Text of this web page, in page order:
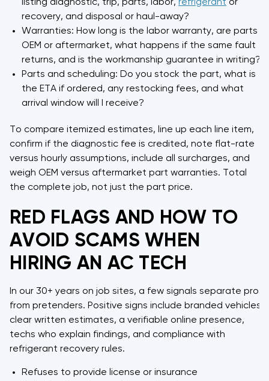
listing diagnostic, trip, parts, labor, refrigerant or
recovery, and disposal or haul-away?
Warranties: How long is the labor warranty, are parts
OEM or aftermarket, what happens if the same fault
returns, and is the workmanship guarantee in writing?
Parts and scheduling: Do you stock the part, what is
the ETA if ordered, any restocking fees, and what
arrival window will I receive?
To compare itemized estimates, line up each line item,
confirm if the diagnostic fee is credited, note flat-rate
versus hourly assumptions, include all surcharges, and
weigh OEM versus aftermarket part warranties. Total
the complete job, not just the part price.
RED FLAGS AND HOW TO
AVOID SCAMS WHEN
HIRING AN AC TECH
In our 30+ years on job sites, a few signals separate pros
from pretenders. Positive signs include branded vehicles,
clear written estimates, a verifiable online presence,
techs who explain findings, and compliance with
refrigerant recovery rules.
Refuses to provide license or insurance